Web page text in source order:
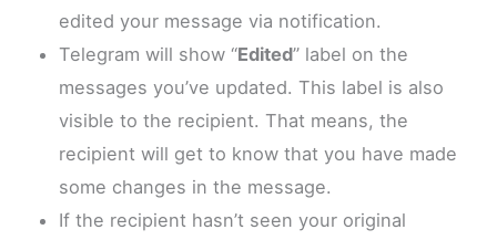
edited your message via notification.
Telegram will show “Edited” label on the
messages you’ve updated. This label is also
visible to the recipient. That means, the
recipient will get to know that you have made
some changes in the message.
If the recipient hasn’t seen your original